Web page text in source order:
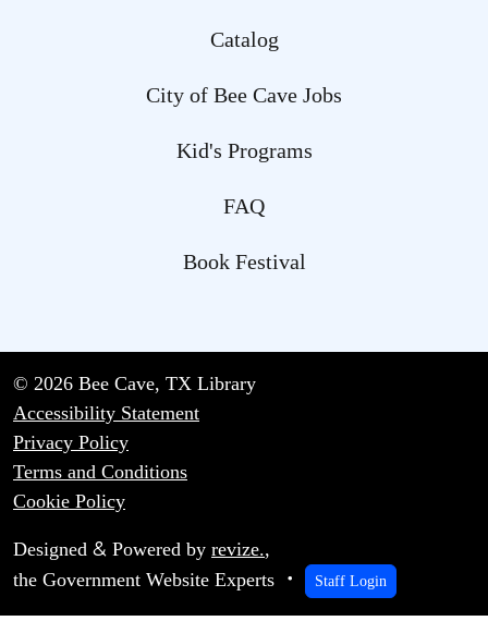
Catalog
City of Bee Cave Jobs
Kid's Programs
FAQ
Book Festival
© 2026 Bee Cave, TX Library
Accessibility Statement
Privacy Policy
Terms and Conditions
Cookie Policy
Designed & Powered by revize.,
the Government Website Experts
Staff Login